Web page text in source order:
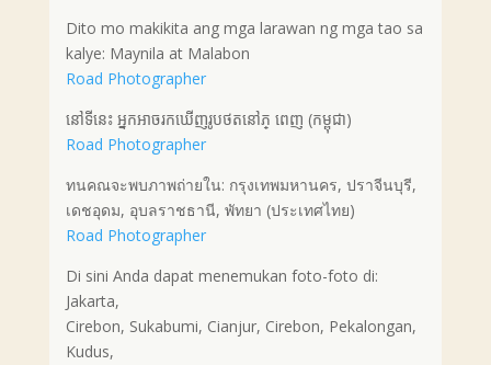
Dito mo makikita ang mga larawan ng mga tao sa
kalye: Maynila at Malabon
Road Photographer
នៅទីនេះ អ្នកអាចរកឃើញរូបថតនៅភ្ ពេញ (កម្ពុជា)
Road Photographer
ทนคณจะพบภาพถ่ายใน: กรุงเทพมหานคร, ปราจีนบุรี,
เดชอุดม, อุบลราชธานี, พัทยา (ประเทศไทย)
Road Photographer
Di sini Anda dapat menemukan foto-foto di:
Jakarta,
Cirebon, Sukabumi, Cianjur, Cirebon, Pekalongan,
Kudus,